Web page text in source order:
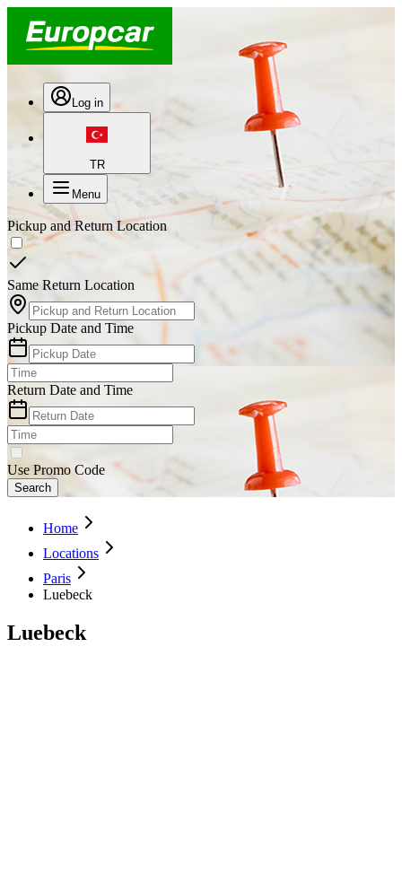
Log in
TR
Menu
Pickup and Return Location
Same Return Location
Pickup Date and Time
Return Date and Time
Use Promo Code
Search
Home
Locations
Paris
Luebeck
Luebeck